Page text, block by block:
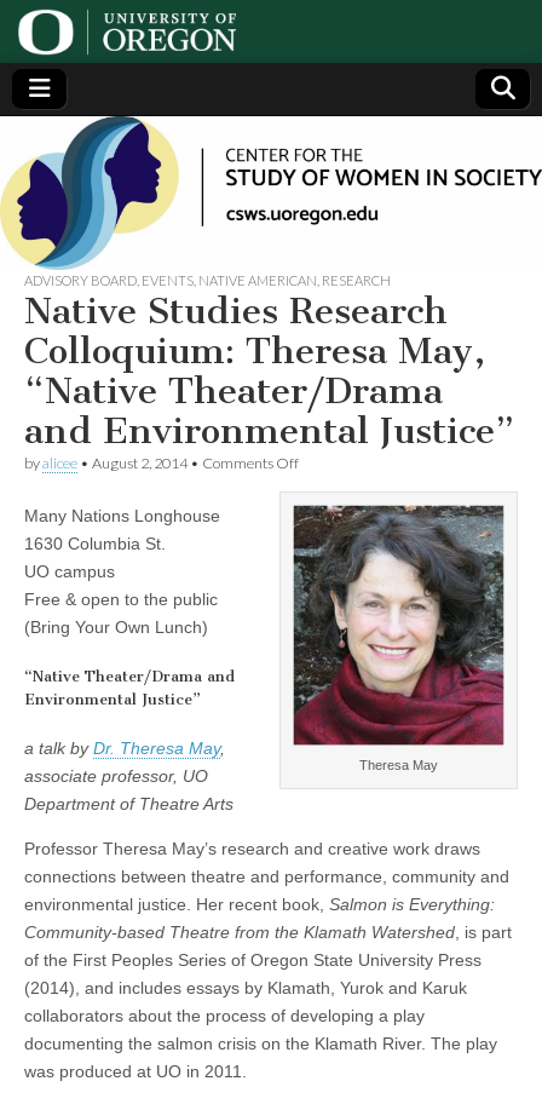
Center
for the
Study
of
Women
in
Society
(CSWS)
Generating,
supporting
and
disseminating
research on
women
ADVISORY BOARD EVENTS NATIVE AMERICAN RESEARCH
Native Studies Research
Colloquium: Theresa May,
“Native Theater/Drama
and Environmental Justice”
byalicee • August 2, 2014• Comments Offon
Research
Colloquium:
Theresa
May,
“Native
Theater/Drama
and
Environmental
Justice”
Theresa May
Many Nations Longhouse
1630 Columbia St.
UO campus
Free & open to the public
(Bring Your Own Lunch)
“Native Theater/Drama and
Environmental Justice”
a talk byDr. Theresa May,
associate professor, UO
Department of Theatre Arts
Professor Theresa May’s research and creative work draws
connections between theatre and performance, community and
environmental justice. Her recent book, Salmon is Everything:
Community-based Theatre from the Klamath Watershed , is part
of the First Peoples Series of Oregon State University Press
(2014), and includes essays by Klamath, Yurok and Karuk
collaborators about the process of developing a play
documenting the salmon crisis on the Klamath River. The play
was produced at UO in 2011.